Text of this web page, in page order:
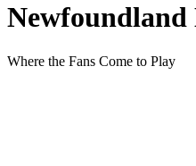
Newfoundland
Where the Fans Come to Play